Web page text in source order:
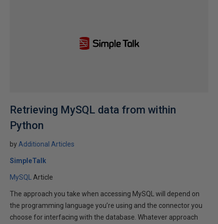
Retrieving MySQL data from within
Python
by Additional Articles
SimpleTalk
MySQL Article
The approach you take when accessing MySQL will depend on
the programming language you’re using and the connector you
choose for interfacing with the database. Whatever approach